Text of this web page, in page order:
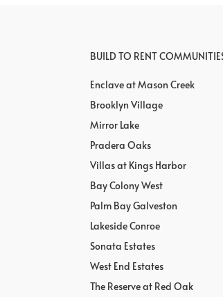
BUILD TO RENT
Enclave at Mason Creek
Brooklyn Village
Mirror Lake
Pradera Oaks
Villas at Kings Harbor
Bay Colony West
Palm Bay Galveston
Lakeside Conroe
Sonata Estates
West End Estates
The Reserve at Red Oak